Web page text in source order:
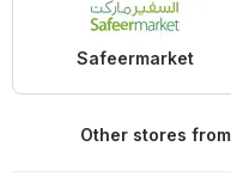
Safeermarket
Other stores